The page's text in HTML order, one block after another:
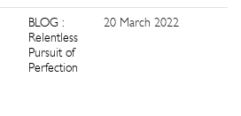
BLOG :
Relentless
Pursuit of
Perfection
20 March 2022